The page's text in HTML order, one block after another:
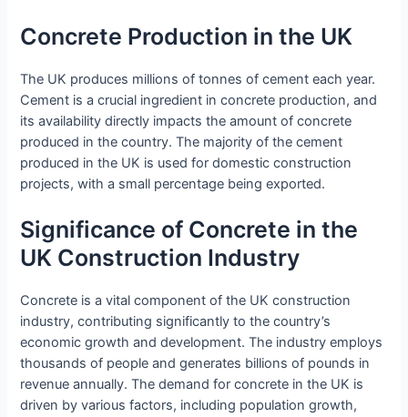
Concrete Production in the UK
The UK produces millions of tonnes of cement each year.
Cement is a crucial ingredient in concrete production, and
its availability directly impacts the amount of concrete
produced in the country. The majority of the cement
produced in the UK is used for domestic construction
projects, with a small percentage being exported.
Significance of Concrete in the
UK Construction Industry
Concrete is a vital component of the UK construction
industry, contributing significantly to the country’s
economic growth and development. The industry employs
thousands of people and generates billions of pounds in
revenue annually. The demand for concrete in the UK is
driven by various factors, including population growth,